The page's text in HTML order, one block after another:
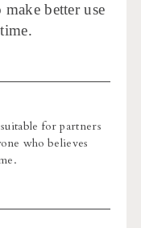
better use
for partners
who believes